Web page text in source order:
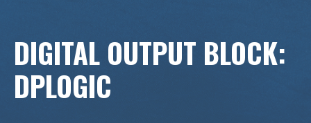
DIGITAL OUTPUT BLOCK:
DPLOGIC